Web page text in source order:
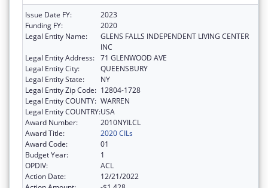
Issue Date FY:
2023
Funding FY:
2020
Legal Entity Name:
GLENS FALLS INDEPENDENT LIVING CENTER
INC
Legal Entity Address: 71 GLENWOOD AVE
Legal Entity City:
QUEENSBURY
Legal Entity State:
NY
Legal Entity Zip Code: 12804-1728
Legal Entity COUNTY: WARREN
Legal Entity COUNTRY:USA
Award Number:
2010NYILCL
Award Title:
2020 CILs
Award Code:
01
Budget Year:
1
OPDIV:
ACL
Action Date:
12/21/2022